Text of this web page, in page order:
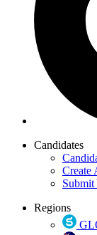
Candidates
Create
Regions